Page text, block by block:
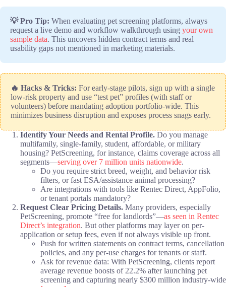
💡 Pro Tip: When evaluating pet screening platforms, always
request a live demo and workflow walkthrough using your own
sample data. This uncovers hidden contract terms and real
usability gaps not mentioned in marketing materials.
🔥 Hacks & Tricks: For early-stage pilots, sign up with a single
low-risk property and use “test pet” profiles (with staff or
volunteers) before mandating adoption portfolio-wide. This
minimizes business disruption and exposes process snags early.
Identify Your Needs and Rental Profile. Do you manage
multifamily, single-family, student, affordable, or military
housing? PetScreening, for instance, claims coverage across all
segments—serving over 7 million units nationwide.
Do you require strict breed, weight, and behavior risk
filters, or fast ESA/assistance animal processing?
Are integrations with tools like Rentec Direct, AppFolio,
or tenant portals mandatory?
Request Clear Pricing Details. Many providers, especially
PetScreening, promote “free for landlords”—as seen in Rentec
Direct’s integration. But other platforms may layer on per-
application or setup fees, even if not always visible up front.
Push for written statements on contract terms, cancellation
policies, and any per-use charges for tenants or staff.
Ask for revenue data: With PetScreening, clients report
average revenue boosts of 22.2% after launching pet
screening and capturing nearly $300 million industry-wide